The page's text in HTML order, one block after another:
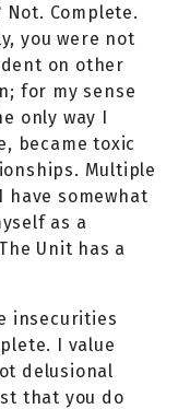
Complete.
you were not
on other
for my sense
only way I
became toxic
Multiple
somewhat
as a
Unit has a
insecurities
I value
delusional
that you do